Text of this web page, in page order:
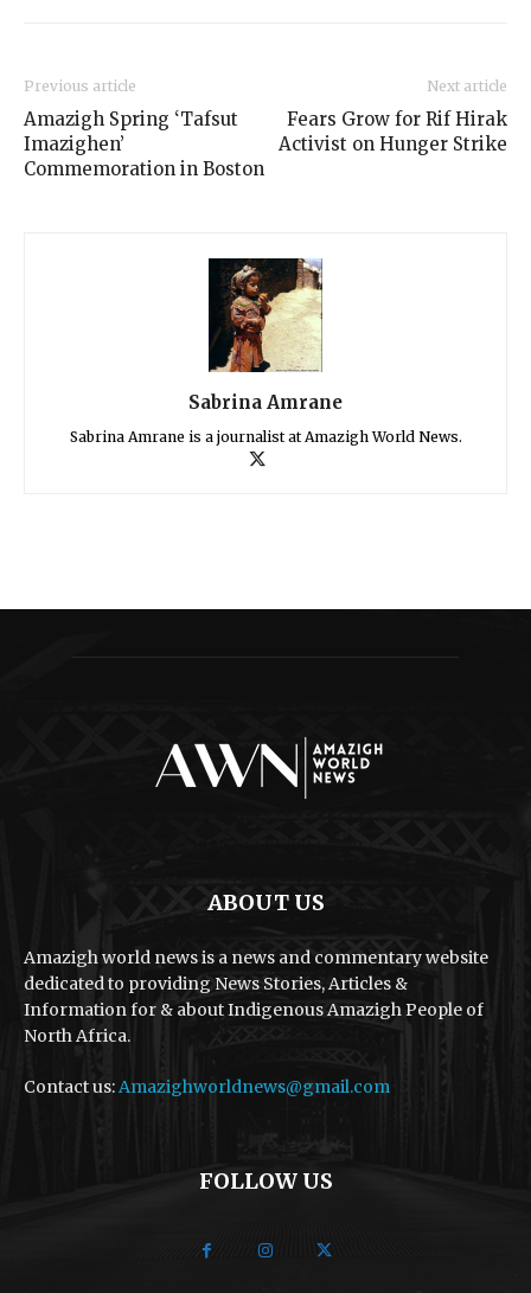
Previous article
Amazigh Spring ‘Tafsut
Imazighen’
Commemoration in Boston
Next article
Fears Grow for Rif Hirak
Activist on Hunger Strike
Sabrina Amrane
Sabrina Amrane is a journalist at Amazigh World News.
ABOUT US
Amazigh world news is a news and commentary website
dedicated to providing News Stories, Articles &
Information for & about Indigenous Amazigh People of
North Africa.
Contact us: Amazighworldnews@gmail.com
FOLLOW US